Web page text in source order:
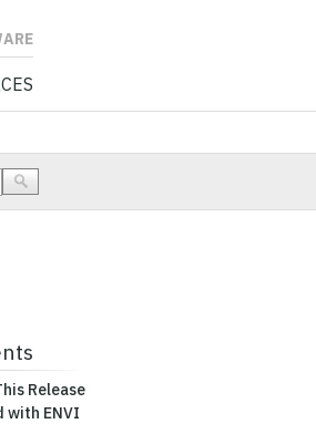
Release
with ENVI